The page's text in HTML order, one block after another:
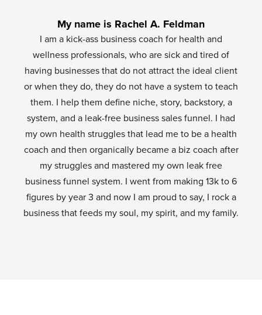
My name is Rachel A. Feldman
I am a kick-ass business coach for health and
wellness professionals, who are sick and tired of
having businesses that do not attract the ideal client
or when they do, they do not have a system to teach
them. I help them define niche, story, backstory, a
system, and a leak-free business sales funnel. I had
my own health struggles that lead me to be a health
coach and then organically became a biz coach after
my struggles and mastered my own leak free
business funnel system. I went from making 13k to 6
figures by year 3 and now I am proud to say, I rock a
business that feeds my soul, my spirit, and my family.